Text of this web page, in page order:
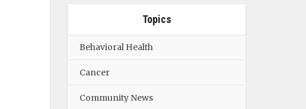
Topics
Behavioral Health
Cancer
Community News